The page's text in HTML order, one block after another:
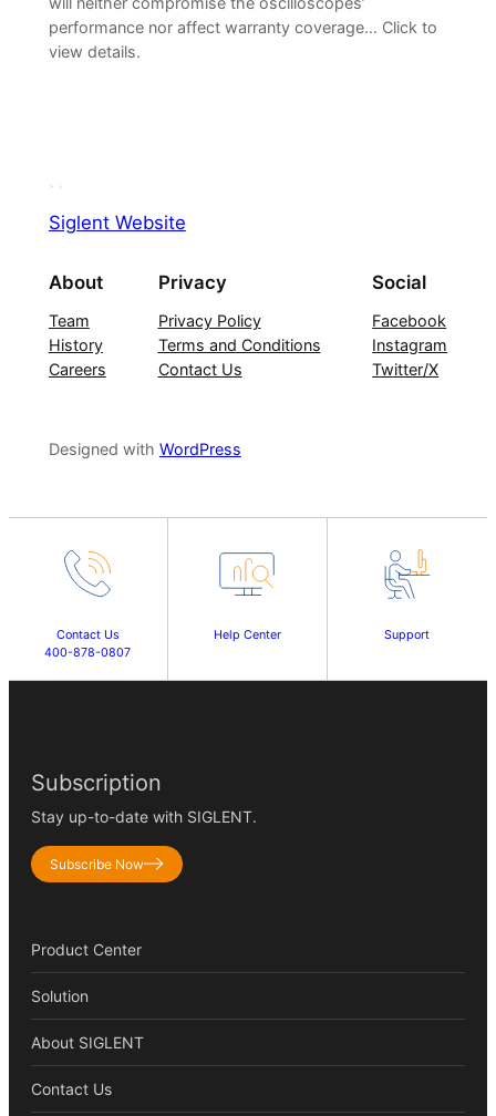
performance nor affect warranty coverage… Click to
view details.
Siglent Website
About
Team
History
Careers
Privacy
Privacy Policy
Terms and Conditions
Contact Us
Social
Facebook
Instagram
Twitter/X
Designed with WordPress
Contact Us
400-878-0807
Help Center Support
Subscription
Stay up-to-date with SIGLENT.
Subscribe Now
Product Center
Solution
About SIGLENT
Contact Us